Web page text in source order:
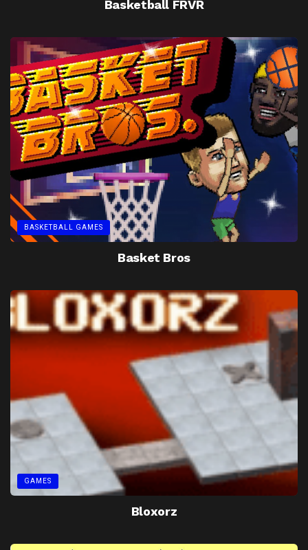
Basketball FRVR
BASKETBALL GAMES
Basket Bros
GAMES
Bloxorz